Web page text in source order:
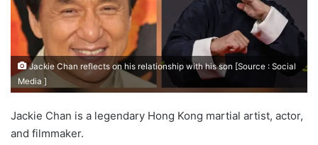
Jackie Chan reflects on his relationship with his son [Source : Social
Media ]
Jackie Chan is a legendary Hong Kong martial artist, actor,
and filmmaker.